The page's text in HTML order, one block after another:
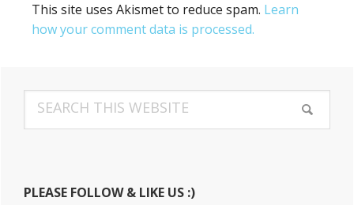
This site uses Akismet to reduce spam. Learn
how your comment data is processed.
Primary
Sidebar
this
website
PLEASE FOLLOW & LIKE US :)